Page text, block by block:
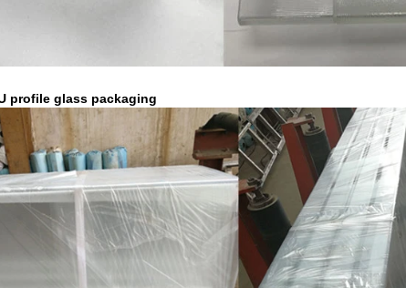
profile glass packaging